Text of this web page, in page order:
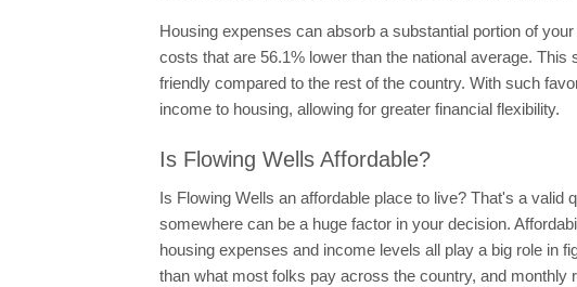
Housing expenses can absorb a substantial portion of
costs that are 56.1% lower than the national average.
friendly compared to the rest of the country. With such
income to housing, allowing for greater financial flexibility.
Is Flowing Wells Affordable?
Is Flowing Wells an affordable place to live? That's a
somewhere can be a huge factor in your decision.
housing expenses and income levels all play a big role in
than what most folks pay across the country, and monthly